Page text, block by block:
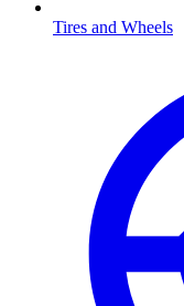
Tires and Wheels